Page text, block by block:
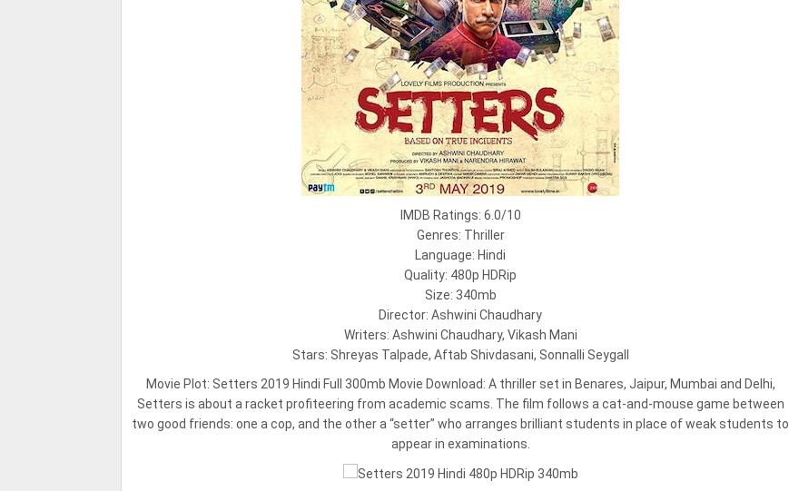
IMDB Ratings: 6.0/10
Genres: Thriller
Language: Hindi
Quality: 480p HDRip
Size: 340mb
Director: Ashwini Chaudhary
Writers: Ashwini Chaudhary, Vikash Mani
Stars: Shreyas Talpade, Aftab Shivdasani, Sonnalli Seygall
Movie Plot: Setters 2019 Hindi Full 300mb Movie Download: A thriller set in Benares, Jaipur, Mumbai and Delhi,
Setters is about a racket profiteering from academic scams. The film follows a cat-and-mouse game between
two good friends: one a cop, and the other a “setter” who arranges brilliant students in place of weak students to
appear in examinations.